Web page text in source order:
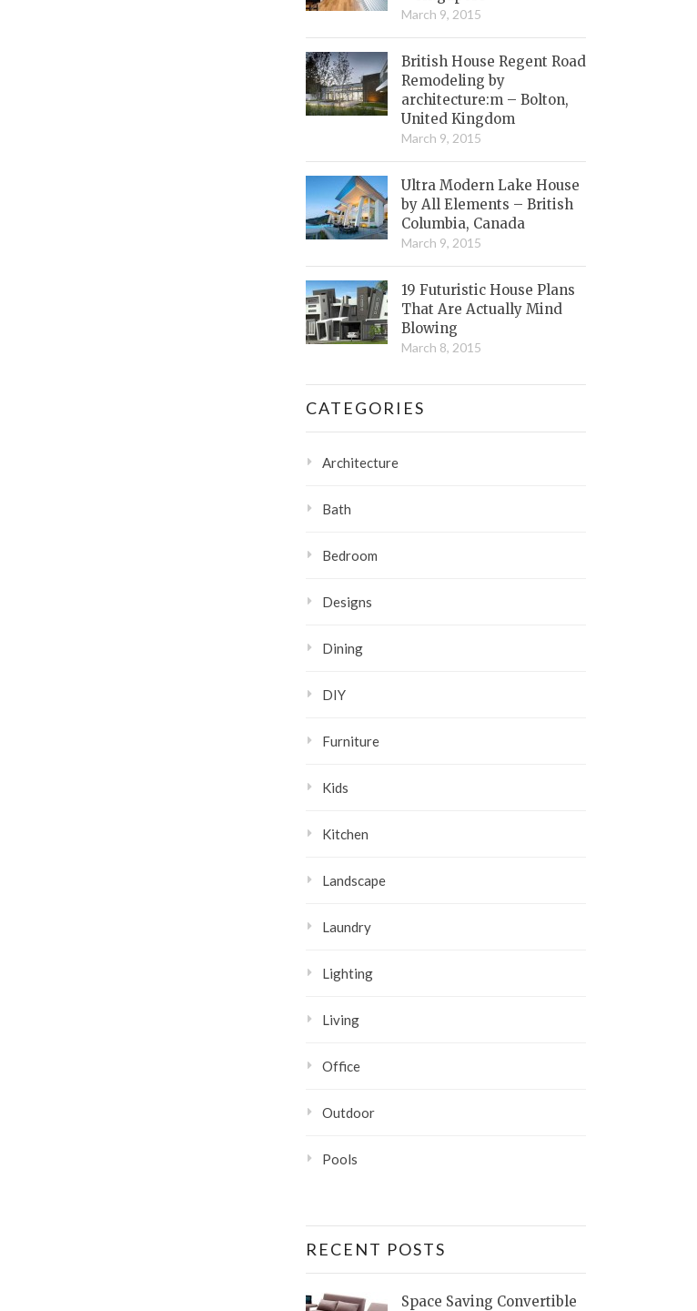
March 9, 2015
British House Regent Road
Remodeling by
architecture:m – Bolton,
United Kingdom
March 9, 2015
Ultra Modern Lake House
by All Elements – British
Columbia, Canada
March 9, 2015
19 Futuristic House Plans
That Are Actually Mind
Blowing
March 8, 2015
CATEGORIES
Architecture
Bath
Bedroom
Designs
Dining
DIY
Furniture
Kids
Kitchen
Landscape
Laundry
Lighting
Living
Office
Outdoor
Pools
RECENT POSTS
Space Saving Convertible